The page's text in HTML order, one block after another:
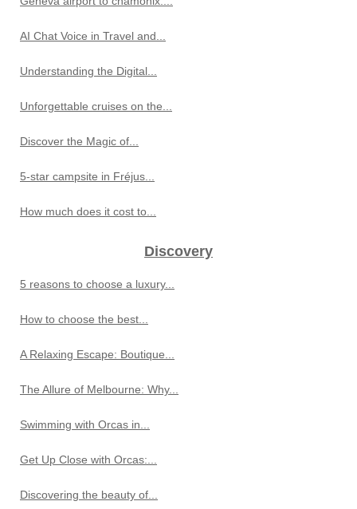
AI Chat Voice in Travel and...
Understanding the Digital...
Unforgettable cruises on the...
Discover the Magic of...
5-star campsite in Fréjus...
How much does it cost to...
Discovery
5 reasons to choose a luxury...
How to choose the best...
A Relaxing Escape: Boutique...
The Allure of Melbourne: Why...
Swimming with Orcas in...
Get Up Close with Orcas:...
Discovering the beauty of...